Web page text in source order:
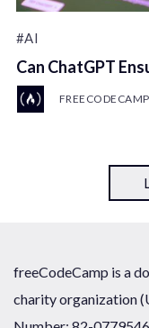
#AI
Can ChatGPT
FREECODECAMP
freeCodeCamp is a
charity organization